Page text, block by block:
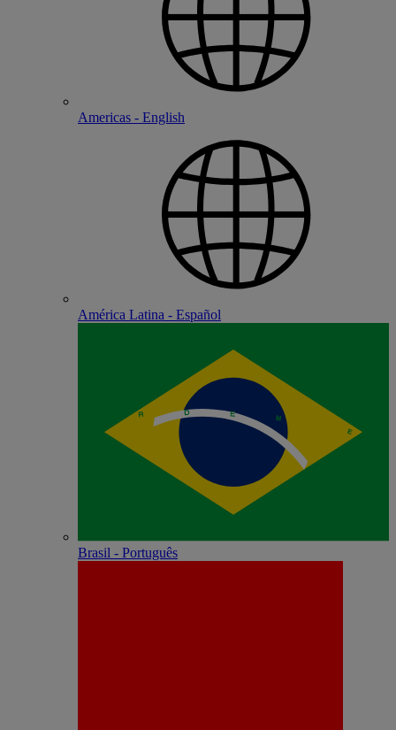
Americas - English
América Latina - Español
Brasil - Português